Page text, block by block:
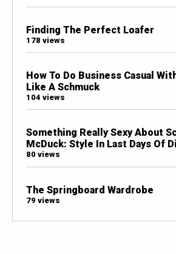
Finding The Perfect Loafer
178 views
How To Do Business Casual
Like A Schmuck
104 views
Something Really Sexy About
McDuck: Style In Last Days Of
80 views
The Springboard Wardrobe
79 views